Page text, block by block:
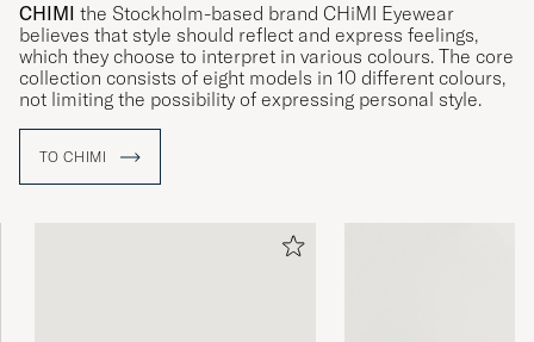
CHIMI the Stockholm-based brand CHiMI Eyewear
believes that style should reflect and express feelings,
which they choose to interpret in various colours. The core
collection consists of eight models in 10 different colours,
not limiting the possibility of expressing personal style.
TO CHIMI